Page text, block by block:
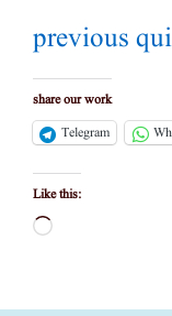
previous
share our work
Telegram
Like this:
Loading…